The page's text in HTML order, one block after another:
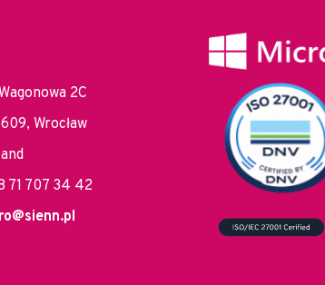
2C
Wrocław
71 707 34 42